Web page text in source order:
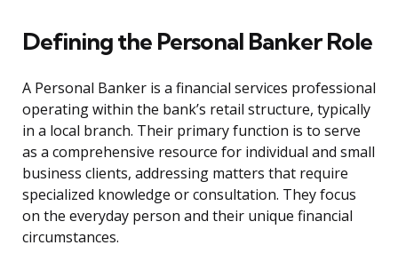
Defining the Personal Banker Role
A Personal Banker is a financial services professional
operating within the bank’s retail structure, typically
in a local branch. Their primary function is to serve
as a comprehensive resource for individual and small
business clients, addressing matters that require
specialized knowledge or consultation. They focus
on the everyday person and their unique financial
circumstances.